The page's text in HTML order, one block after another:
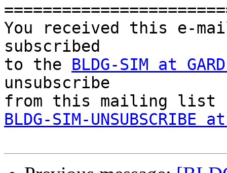
You received this e-
subscribed
to the BLDG-SIM at
unsubscribe
BLDG-SIM-UNSUBSCRIBE at